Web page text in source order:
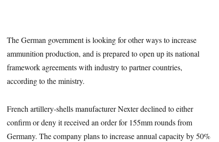
The German government is looking for other ways to increase
ammunition production, and is prepared to open up its national
framework agreements with industry to partner countries,
according to the ministry.
French artillery-shells manufacturer Nexter declined to either
confirm or deny it received an order for 155mm rounds from
Germany. The company plans to increase annual capacity by 50%